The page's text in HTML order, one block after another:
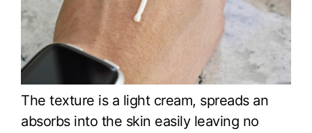
The texture is a light cream, spreads an
absorbs into the skin easily leaving no